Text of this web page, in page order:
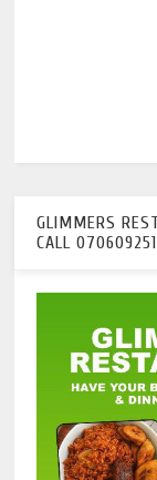
GLIMMERS
CALL